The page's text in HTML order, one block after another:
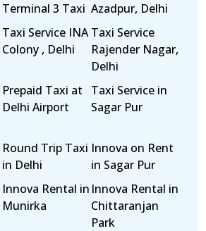
Terminal 3 Taxi Azadpur, Delhi
Taxi Service INA
Colony , Delhi
Taxi Service
Rajender Nagar,
Delhi
Prepaid Taxi at
Delhi Airport
Taxi Service in
Sagar Pur
Round Trip Taxi
in Delhi
Innova on Rent
in Sagar Pur
Innova Rental in
Munirka
Innova Rental in
Chittaranjan
Park